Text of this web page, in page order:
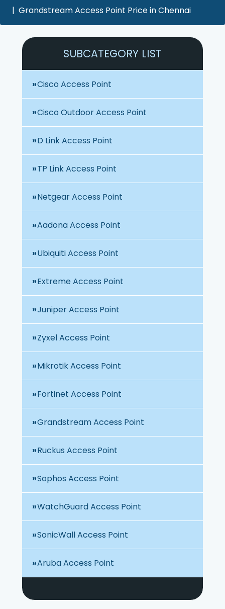
Grandstream Access Point Price in Chennai
SUBCATEGORY LIST
Cisco Access Point
Cisco Outdoor Access Point
D Link Access Point
TP Link Access Point
Netgear Access Point
Aadona Access Point
Ubiquiti Access Point
Extreme Access Point
Juniper Access Point
Zyxel Access Point
Mikrotik Access Point
Fortinet Access Point
Grandstream Access Point
Ruckus Access Point
Sophos Access Point
WatchGuard Access Point
SonicWall Access Point
Aruba Access Point